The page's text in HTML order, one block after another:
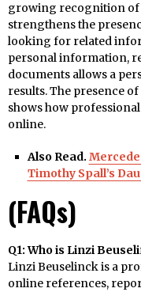
growing recognition of
strengthens the
looking for related
personal information,
documents allows a
results. The presence
shows how
online.
Also Read.
Timothy Spall’s
(FAQs)
Q1: Who is Linzi
Linzi Beuselinck is a
online references,